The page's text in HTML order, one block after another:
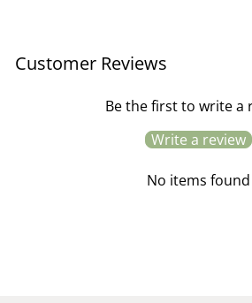
Customer Reviews
Be the first to write a
Write a review
No items found